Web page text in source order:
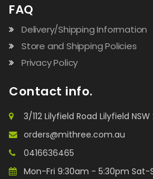
FAQ
Delivery/Shipping Information
Store and Shipping Policies
Privacy Policy
Contact info.
3/112 Lilyfield Road Lilyfield
orders@mithree.com.au
0416636465
Mon-Fri 9:30am - 5:30pm Sat-